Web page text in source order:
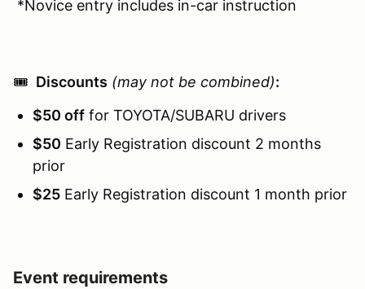
*Novice entry includes in-car instruction
🎟️ Discounts (may not be combined):
$50 off for TOYOTA/SUBARU drivers
$50 Early Registration discount 2 months
prior
$25 Early Registration discount 1 month prior
Event requirements